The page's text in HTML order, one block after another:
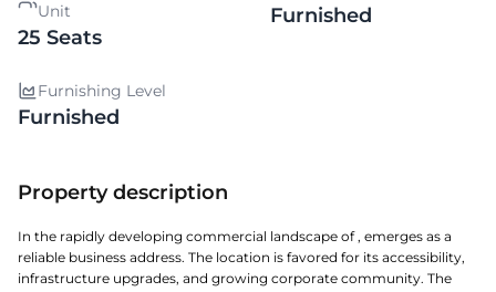
Unit
25 Seats
Furnished
Furnishing Level
Furnished
Property description
In the rapidly developing commercial landscape of , emerges as a
reliable business address. The location is favored for its accessibility,
infrastructure upgrades, and growing corporate community. The